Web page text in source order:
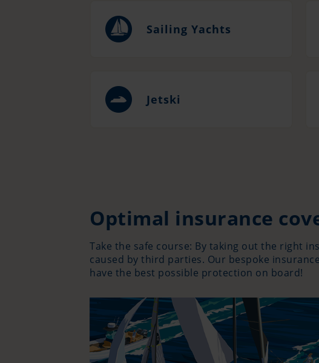
Sailing Yachts
Jetski
Optimal insurance
Take the safe course: By taking out the right
caused by third parties. Our bespoke
have the best possible protection on board!